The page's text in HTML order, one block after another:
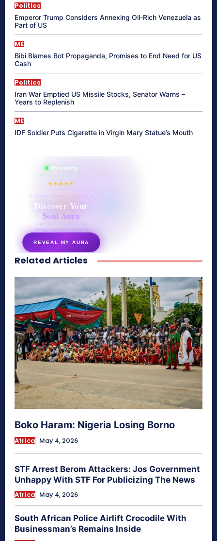
Politics
Emperor Trump Considers Annexing Oil-Rich Venezuela as
Part of US
ME
Bibi Blames Bot Propaganda, Promises to End Need for US
Cash
Politics
Iran War Emptied US Missile Stocks, Senator Warns –
Years to Replenish
ME
IDF Soldier Puts Cigarette in Virgin Mary Statue’s Mouth
865 reading
their aura right now
★★★★★
✦ SOUL ENERGY QUIZ ✦
Discover Your
Soul Aura
7 questions · your unique
energy signature revealed
REVEAL MY AURA
secretnaturale.com/aura
Related Articles
Boko Haram: Nigeria Losing Borno
Africa May 4, 2026
STF Arrest Berom Attackers: Jos Government
Unhappy With STF For Publicizing The News
Africa May 4, 2026
South African Police Airlift Crocodile With
Businessman’s Remains Inside